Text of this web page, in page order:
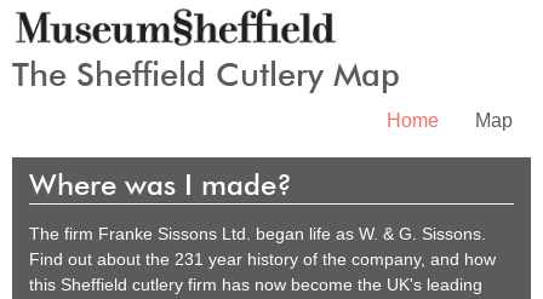
The Sheffield Cutlery Map
Home Map
Where was I made?
The firm Franke Sissons Ltd. began life as W. & G. Sissons.
Find out about the 231 year history of the company, and how
this Sheffield cutlery firm has now become the UK's leading